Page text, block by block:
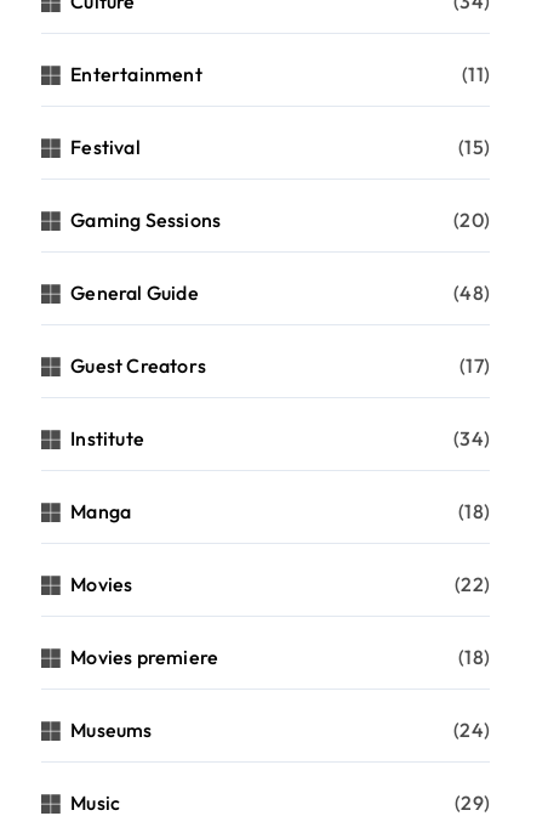
Entertainment (11)
Festival (15)
Gaming Sessions (20)
General Guide (48)
Guest Creators (17)
Institute (34)
Manga (18)
Movies (22)
Movies premiere (18)
Museums (24)
Music (29)